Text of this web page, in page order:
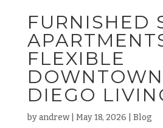
FURNISHED
FLEXIBLE
DIEGO
byandrew| May 18, 2026 Blog